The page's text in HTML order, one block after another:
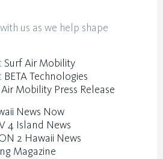
us as we help shape
Surf Air Mobility
BETA Technologies
Mobility Press Release
News Now
4 Island News
2 Hawaii News
Magazine